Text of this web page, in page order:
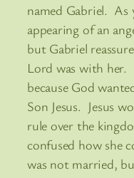
named Gabriel. As
appearing of an
but Gabriel
Lord was with
because God
Son Jesus. Jesus
rule over the
confused how she
was not married,